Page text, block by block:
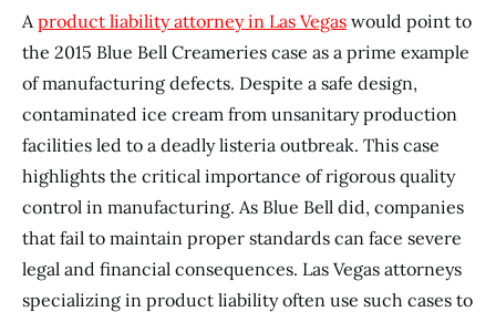
Aproduct liability attorney in Las Vegas would point to
the 2015 Blue Bell Creameries case as a prime example
of manufacturing defects. Despite a safe design,
contaminated ice cream from unsanitary production
facilities led to a deadly listeria outbreak. This case
highlights the critical importance of rigorous quality
control in manufacturing. As Blue Bell did, companies
that fail to maintain proper standards can face severe
legal and financial consequences. Las Vegas attorneys
specializing in product liability often use such cases to